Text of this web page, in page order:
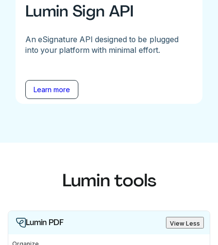
Lumin Sign API
An eSignature API designed to be plugged
into your platform with minimal effort.
Learn more
Lumin tools
Lumin PDF View Less